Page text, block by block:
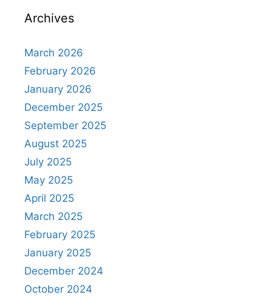
Archives
March 2026
February 2026
January 2026
December 2025
September 2025
August 2025
July 2025
May 2025
April 2025
March 2025
February 2025
January 2025
December 2024
October 2024